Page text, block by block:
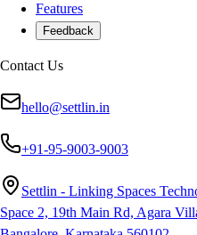
Features
Feedback
Contact Us
hello@settlin.in
+91-95-9003-9003
Settlin - Linking Spaces
Space 2, 19th Main Rd, Agara